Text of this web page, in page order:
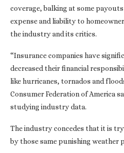
coverage, balking at some
expense and liability to
the industry and its critics.
“Insurance companies have
decreased their financial
like hurricanes, tornados and
Consumer Federation of America
studying industry data.
The industry concedes that it is
by those same punishing weather